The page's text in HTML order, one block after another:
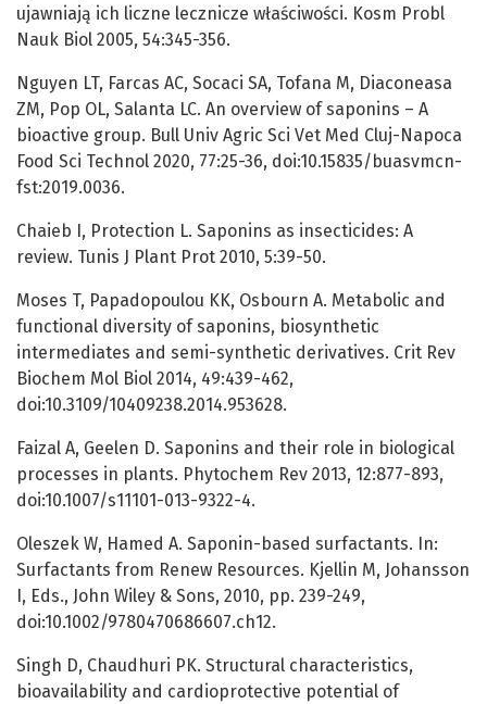
ujawniają ich liczne lecznicze właściwości. Kosm Probl
Nauk Biol 2005, 54:345-356.
Nguyen LT, Farcas AC, Socaci SA, Tofana M, Diaconeasa
ZM, Pop OL, Salanta LC. An overview of saponins – A
bioactive group. Bull Univ Agric Sci Vet Med Cluj-Napoca
Food Sci Technol 2020, 77:25-36, doi:10.15835/buasvmcn-
fst:2019.0036.
Chaieb I, Protection L. Saponins as insecticides: A
review. Tunis J Plant Prot 2010, 5:39-50.
Moses T, Papadopoulou KK, Osbourn A. Metabolic and
functional diversity of saponins, biosynthetic
intermediates and semi-synthetic derivatives. Crit Rev
Biochem Mol Biol 2014, 49:439-462,
doi:10.3109/10409238.2014.953628.
Faizal A, Geelen D. Saponins and their role in biological
processes in plants. Phytochem Rev 2013, 12:877-893,
doi:10.1007/s11101-013-9322-4.
Oleszek W, Hamed A. Saponin-based surfactants. In:
Surfactants from Renew Resources. Kjellin M, Johansson
I, Eds., John Wiley & Sons, 2010, pp. 239-249,
doi:10.1002/9780470686607.ch12.
Singh D, Chaudhuri PK. Structural characteristics,
bioavailability and cardioprotective potential of